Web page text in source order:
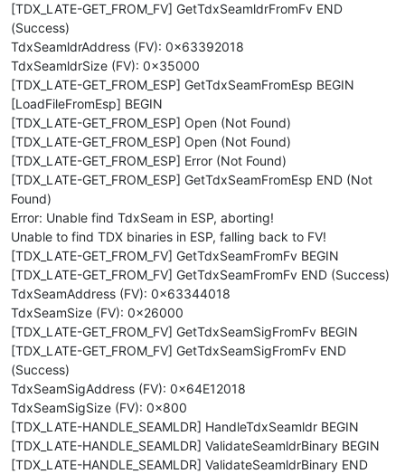
[TDX_LATE-GET_FROM_FV] GetTdxSeamldrFromFv END
(Success)
TdxSeamldrAddress (FV): 0x63392018
TdxSeamldrSize (FV): 0x35000
[TDX_LATE-GET_FROM_ESP] GetTdxSeamFromEsp BEGIN
[LoadFileFromEsp] BEGIN
[TDX_LATE-GET_FROM_ESP] Open (Not Found)
[TDX_LATE-GET_FROM_ESP] Open (Not Found)
[TDX_LATE-GET_FROM_ESP] Error (Not Found)
[TDX_LATE-GET_FROM_ESP] GetTdxSeamFromEsp END (Not
Found)
Error: Unable find TdxSeam in ESP, aborting!
Unable to find TDX binaries in ESP, falling back to FV!
[TDX_LATE-GET_FROM_FV] GetTdxSeamFromFv BEGIN
[TDX_LATE-GET_FROM_FV] GetTdxSeamFromFv END (Success)
TdxSeamAddress (FV): 0x63344018
TdxSeamSize (FV): 0x26000
[TDX_LATE-GET_FROM_FV] GetTdxSeamSigFromFv BEGIN
[TDX_LATE-GET_FROM_FV] GetTdxSeamSigFromFv END
(Success)
TdxSeamSigAddress (FV): 0x64E12018
TdxSeamSigSize (FV): 0x800
[TDX_LATE-HANDLE_SEAMLDR] HandleTdxSeamldr BEGIN
[TDX_LATE-HANDLE_SEAMLDR] ValidateSeamldrBinary BEGIN
[TDX_LATE-HANDLE_SEAMLDR] ValidateSeamldrBinary END